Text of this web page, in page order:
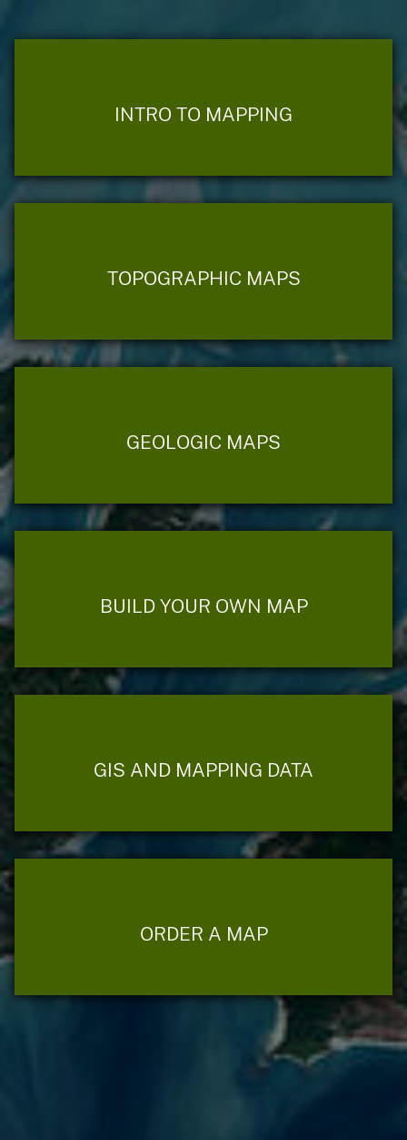
INTRO TO MAPPING
TOPOGRAPHIC MAPS
GEOLOGIC MAPS
BUILD YOUR OWN MAP
GIS AND MAPPING DATA
ORDER A MAP